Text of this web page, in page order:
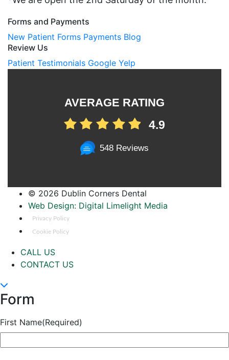
Forms and Payments
New Patient Forms Payments Blog
Review Us
Patient Testimonials Google Yelp
AVERAGE RATING
4.9
548 Reviews
© 2026 Dublin Corners Dental
Web Design: Digital Limelight Media
Privacy Policy
Cookie Policy
CALL US
CONTACT US
Form
First Name(Required)